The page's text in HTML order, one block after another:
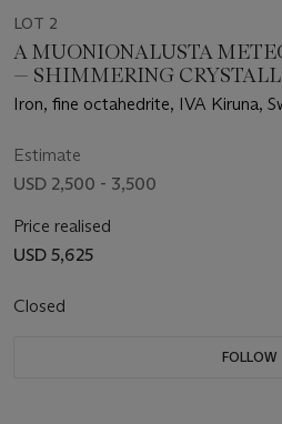
LOT 2
A MUONIONALUSTA
— SHIMMERING
A METEORITE THAT FELL
Iron, fine octahedrite, IVA Kiruna,
Estimate
USD 2,500 - 3,500
Price realised
USD 5,625
Closed
FOLLOW